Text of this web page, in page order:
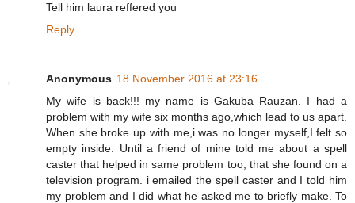
Tell him laura reffered you
Reply
Anonymous 18 November 2016 at 23:16
My wife is back!!! my name is Gakuba Rauzan. I had a
problem with my wife six months ago,which lead to us apart.
When she broke up with me,i was no longer myself,I felt so
empty inside. Until a friend of mine told me about a spell
caster that helped in same problem too, that she found on a
television program. i emailed the spell caster and I told him
my problem and I did what he asked me to briefly make. To